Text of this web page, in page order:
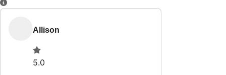
Property Rules
Check-in:After 4:00 PM
Check-out: